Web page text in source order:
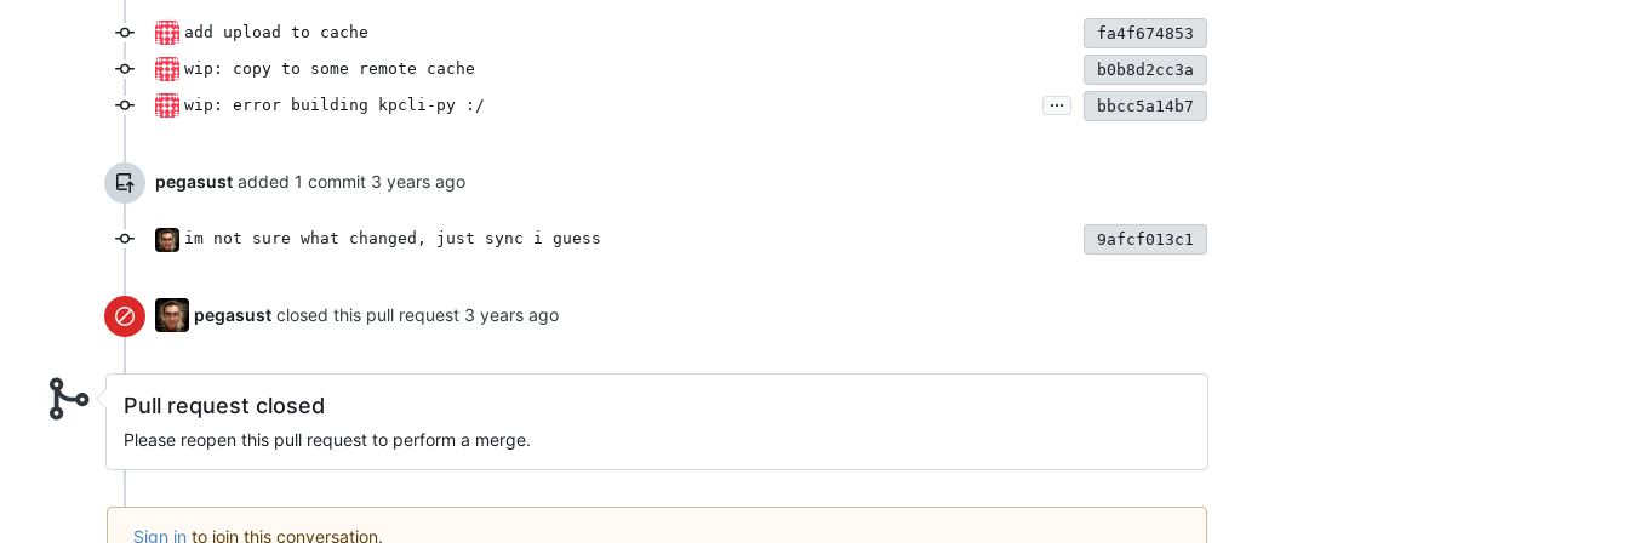
add upload to cache
fa4f674853
wip: copy to some remote cache
b0b8d2cc3a
wip: error building kpcli-py :/
... bbcc5a14b7
pegasust added 1 commit
im not sure what changed, just sync i guess 9afcf013c1
pegasust closed this pull request
Pull request closed
Please reopen this pull request to perform a merge.
Sign in to join this conversation.